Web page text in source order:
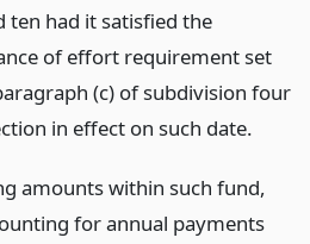
ten had it satisfied the
of effort requirement set
(c) of subdivision four
in effect on such date.
amounts within such fund,
for annual payments